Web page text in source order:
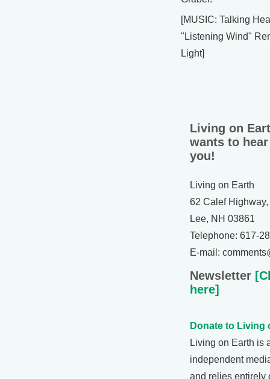
[MUSIC: Talking
"Listening Wind"
Light]
Living on
wants to
you!
Living on Earth
62 Calef
Lee, NH 03861
Telephone: 617-
E-mail:
Newsletter
here]
Donate to Living
Living on Earth is
independent
and relies entirely